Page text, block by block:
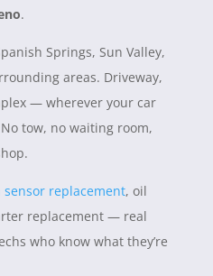
.
Springs, Sun Valley,
areas. Driveway,
— wherever your car
tow, no waiting room,
sensor replacement, oil
replacement — real
who know what they’re